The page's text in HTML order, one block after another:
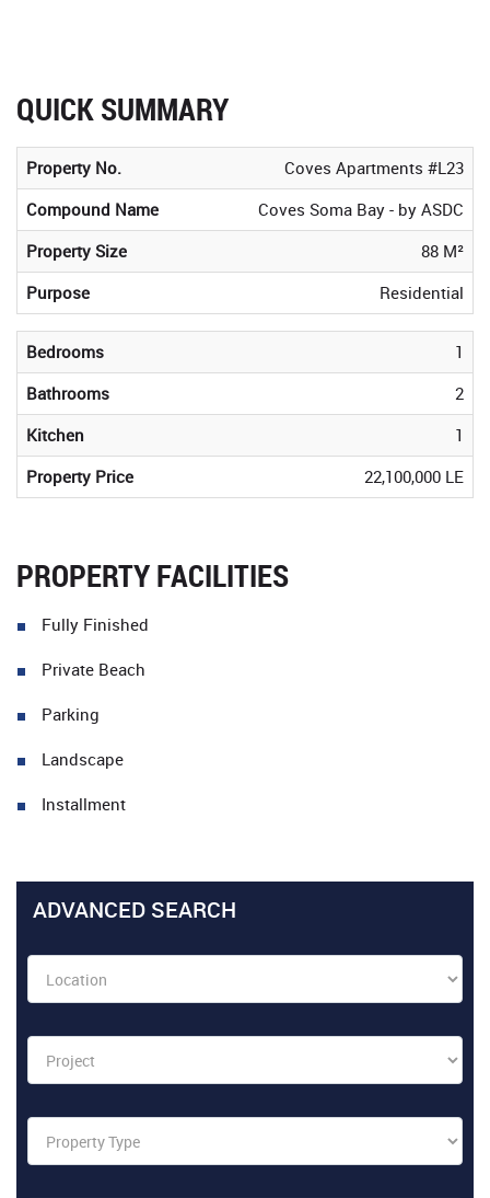
QUICK SUMMARY
Property No.
Coves Apartments #L23
Compound Name
Coves Soma Bay - by ASDC
Property Size
88 M²
Purpose
Residential
Bedrooms
1
Bathrooms
2
Kitchen
1
Property Price
22,100,000 LE
PROPERTY FACILITIES
Fully Finished
Private Beach
Parking
Landscape
Installment
ADVANCED SEARCH